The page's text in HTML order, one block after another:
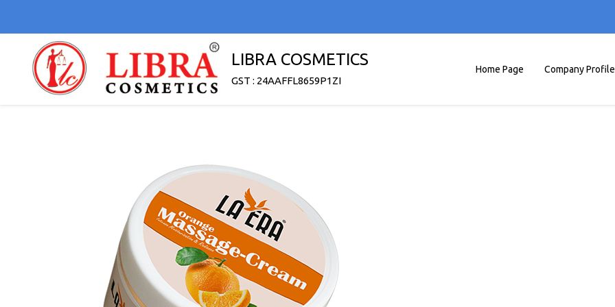
LIBRA COSMETICS
GST : 24AAFFL8659P1ZI
Home Page Company Profile